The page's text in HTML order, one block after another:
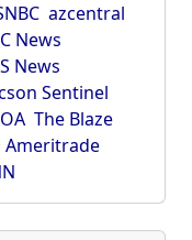
azcentral
News
News
Sentinel
The Blaze
Ameritrade